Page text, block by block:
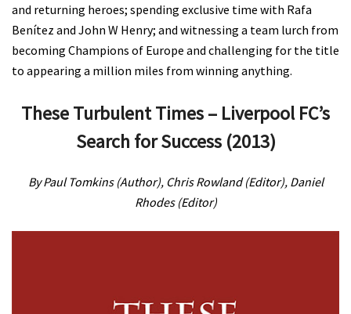
and returning heroes; spending exclusive time with Rafa
Benítez and John W Henry; and witnessing a team lurch from
becoming Champions of Europe and challenging for the title
to appearing a million miles from winning anything.
These Turbulent Times – Liverpool FC’s
Search for Success (2013)
By Paul Tomkins (Author), Chris Rowland (Editor), Daniel
Rhodes (Editor)